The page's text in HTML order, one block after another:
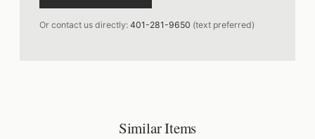
Or contact us directly: 401-281-9650 (text preferred)
Similar Items